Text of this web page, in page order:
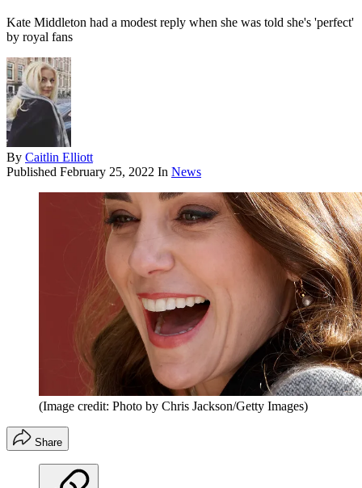
Kate Middleton had a modest reply when she was told she's 'perfect'
by royal fans
By Caitlin Elliott
Published February 25, 2022 In News
(Image credit: Photo by Chris Jackson/Getty Images)
Share